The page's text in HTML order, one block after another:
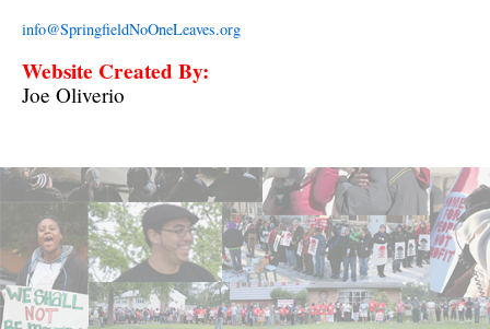
info@SpringfieldNoOneLeaves.org
Website Created By:
Joe Oliverio